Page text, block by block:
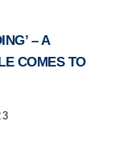
– A
COMES TO